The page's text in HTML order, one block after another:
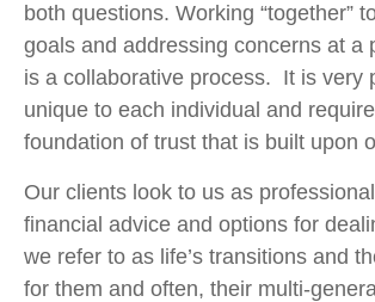
both questions. Working “together”
goals and addressing concerns at a
is a collaborative process. It is very
unique to each individual and
foundation of trust that is built upon
Our clients look to us as
financial advice and options for
we refer to as life’s transitions and
for them and often, their multi-